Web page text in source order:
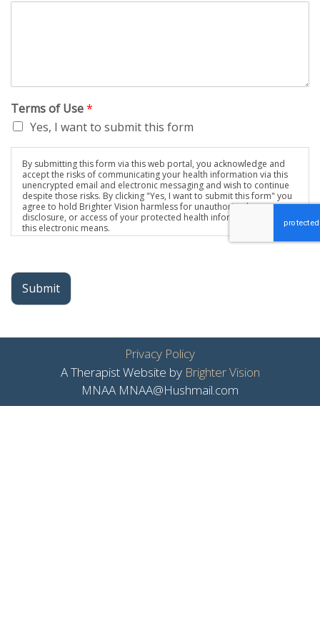
Terms of Use*
Yes, I want to submit this form
By submitting this form via this web portal, you acknowledge and
accept the risks of communicating your health information via this
unencrypted email and electronic messaging and wish to continue
despite those risks. By clicking "Yes, I want to submit this form" you
agree to hold Brighter Vision harmless for unauthorized use,
disclosure, or access of your protected health information sent via
this electronic means.
Submit
Privacy Policy
A Therapist Website by Brighter Vision
MNAA MNAA@Hushmail.com